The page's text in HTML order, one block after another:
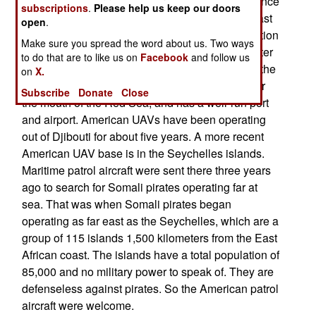
1977) on the Horn of Africa (the bit in the northeast
that sticks out like a horn). Djibouti has a population
of less than a million, is technically part of "Greater
Somalia" but is content to remain separate from the
mess that is current day Somalia. Djibouti is near
the mouth of the Red Sea, and has a well-run port
and airport. American UAVs have been operating
out of Djibouti for about five years. A more recent
American UAV base is in the Seychelles islands.
Maritime patrol aircraft were sent there three years
ago to search for Somali pirates operating far at
sea. That was when Somali pirates began
operating as far east as the Seychelles, which are a
group of 115 islands 1,500 kilometers from the East
African coast. The islands have a total population of
85,000 and no military power to speak of. They are
defenseless against pirates. So the American patrol
aircraft were welcome.
subscriptions. Please help us keep our doors
open.
Make sure you spread the word about us. Two ways
to do that are to like us on Facebook and follow us
onX.
Subscribe
Donate Close